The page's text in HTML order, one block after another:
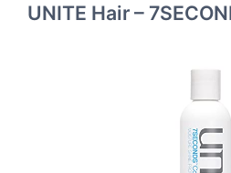
UNITE Hair –